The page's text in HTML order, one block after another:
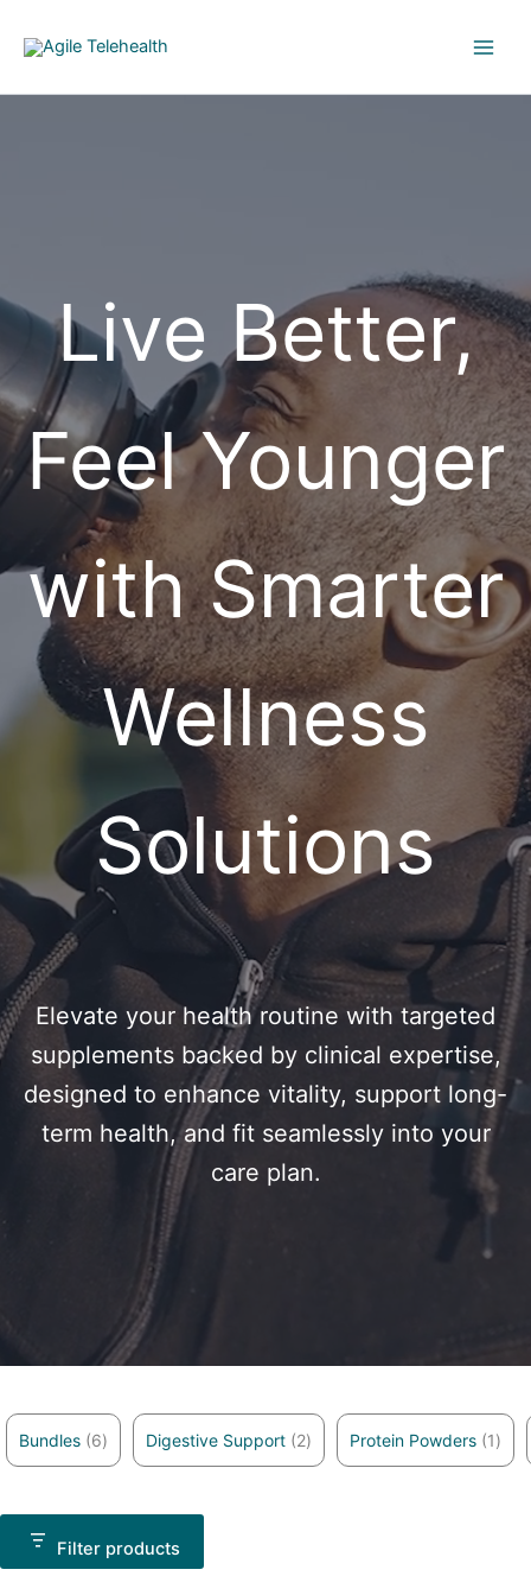
Live Better,
Feel Younger
with Smarter
Wellness
Solutions
Elevate your health routine with targeted
supplements backed by clinical expertise,
designed to enhance vitality, support long-
term health, and fit seamlessly into your
care plan.
Bundles 66 productsDigestive Support 22 productsProtein Powders 11
Filter products